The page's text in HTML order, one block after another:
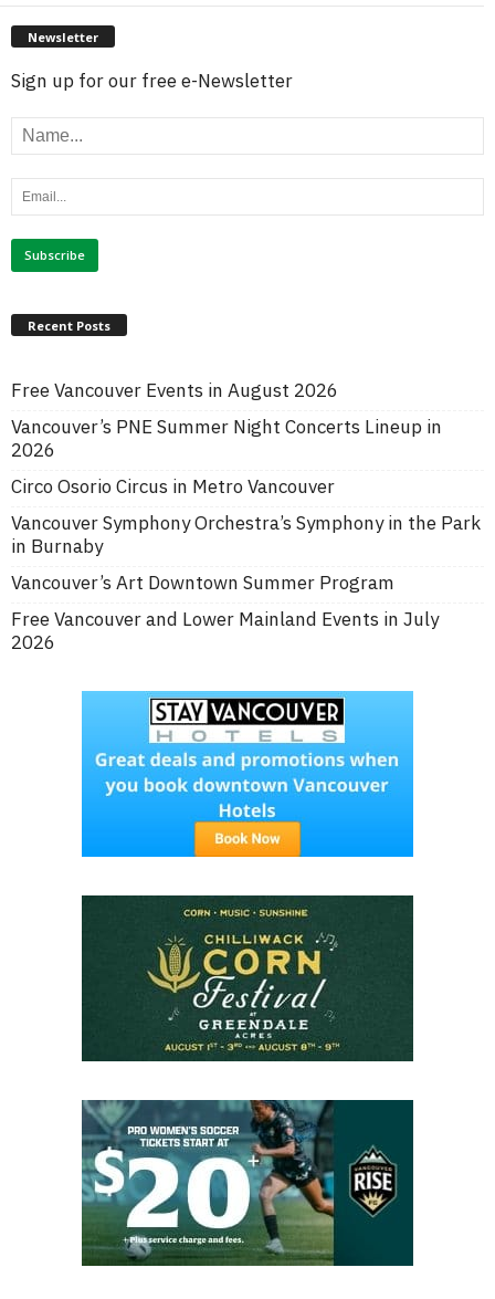
Newsletter
Sign up for our free e-Newsletter
Recent Posts
Free Vancouver Events in August 2026
Vancouver’s PNE Summer Night Concerts Lineup in
2026
Circo Osorio Circus in Metro Vancouver
Vancouver Symphony Orchestra’s Symphony in the Park
in Burnaby
Vancouver’s Art Downtown Summer Program
Free Vancouver and Lower Mainland Events in July
2026